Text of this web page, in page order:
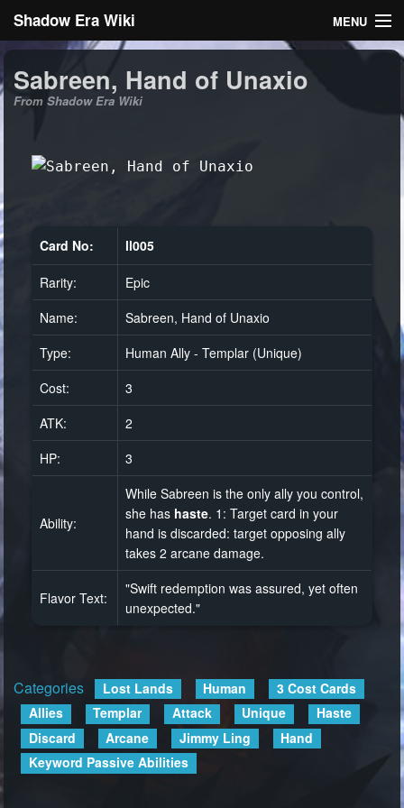
Shadow Era Wiki MENU
General information
Log in
Sabreen, Hand of Unaxio
From Shadow Era Wiki
Card No: ll005
Rarity:
Epic
Name:
Sabreen, Hand of Unaxio
Type:
Human Ally - Templar (Unique)
Cost:
3
ATK:
2
HP:
3
Ability:
While Sabreen is the only ally you control,
she has haste. 1: Target card in your
hand is discarded: target opposing ally
takes 2 arcane damage.
Flavor Text:
"Swift redemption was assured, yet often
unexpected."
Categories Lost Lands Human
3 Cost Cards
Allies
Templar Attack Unique
Haste
Discard
Arcane Jimmy Ling
Hand
Keyword Passive Abilities